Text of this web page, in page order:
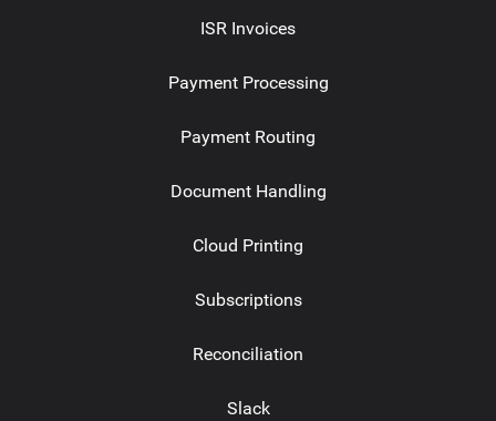
ISR Invoices
Payment Processing
Payment Routing
Document Handling
Cloud Printing
Subscriptions
Reconciliation
Slack